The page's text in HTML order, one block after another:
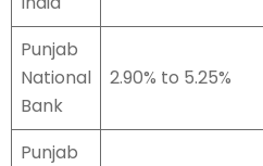
Punjab
National
Bank
2.90% to 5.25%
Punjab